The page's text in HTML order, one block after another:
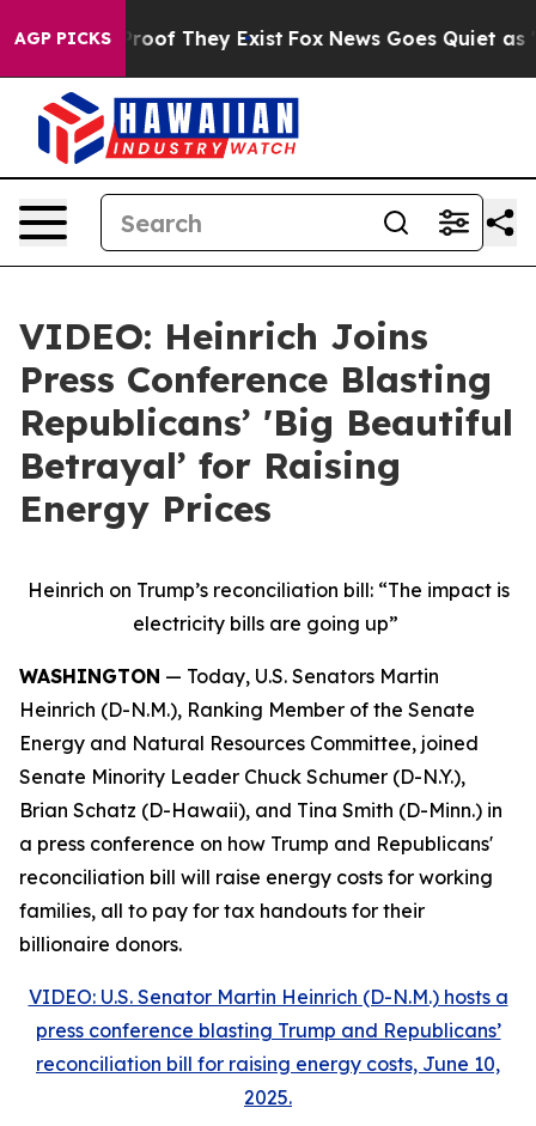
AGP PICKS
no Proof They Exist Fox News Goes Quiet as
VIDEO: Heinrich Joins
Press Conference Blasting
Republicans’ 'Big Beautiful
Betrayal’ for Raising
Energy Prices
Heinrich on Trump’s reconciliation bill: “The impact is
electricity bills are going up”
WASHINGTON — Today, U.S. Senators Martin
Heinrich (D-N.M.), Ranking Member of the Senate
Energy and Natural Resources Committee, joined
Senate Minority Leader Chuck Schumer (D-N.Y.),
Brian Schatz (D-Hawaii), and Tina Smith (D-Minn.) in
a press conference on how Trump and Republicans'
reconciliation bill will raise energy costs for working
families, all to pay for tax handouts for their
billionaire donors.
VIDEO: U.S. Senator Martin Heinrich (D-N.M.) hosts a
press conference blasting Trump and Republicans’
reconciliation bill for raising energy costs, June 10,
2025.